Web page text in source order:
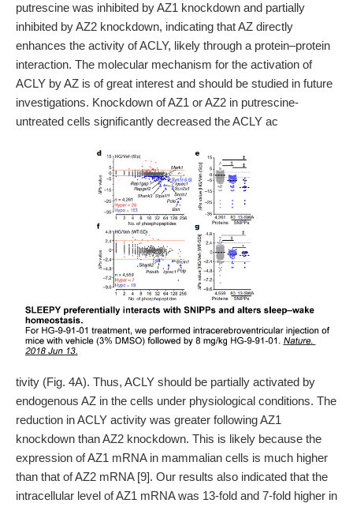
putrescine was inhibited by AZ1 knockdown and partially
inhibited by AZ2 knockdown, indicating that AZ directly
enhances the activity of ACLY, likely through a protein–protein
interaction. The molecular mechanism for the activation of
ACLY by AZ is of great interest and should be studied in future
investigations. Knockdown of AZ1 or AZ2 in putrescine-
untreated cells significantly decreased the ACLY ac
tivity (Fig. 4A). Thus, ACLY should be partially activated by
endogenous AZ in the cells under physiological conditions. The
reduction in ACLY activity was greater following AZ1
knockdown than AZ2 knockdown. This is likely because the
expression of AZ1 mRNA in mammalian cells is much higher
than that of AZ2 mRNA [9]. Our results also indicated that the
intracellular level of AZ1 mRNA was 13-fold and 7-fold higher in